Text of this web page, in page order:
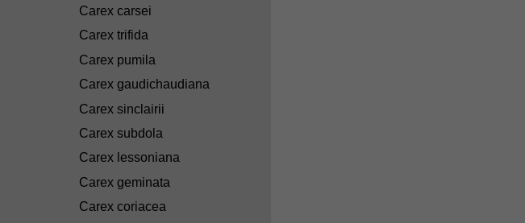
Carex carsei
Carex trifida
Carex pumila
Carex gaudichaudiana
Carex sinclairii
Carex subdola
Carex lessoniana
Carex geminata
Carex coriacea